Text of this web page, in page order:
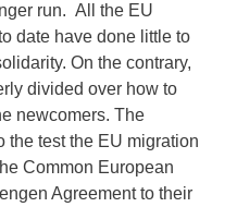
run. All the EU
date have done little to
On the contrary,
divided over how to
newcomers. The
the test the EU migration
Common European
Agreement to their